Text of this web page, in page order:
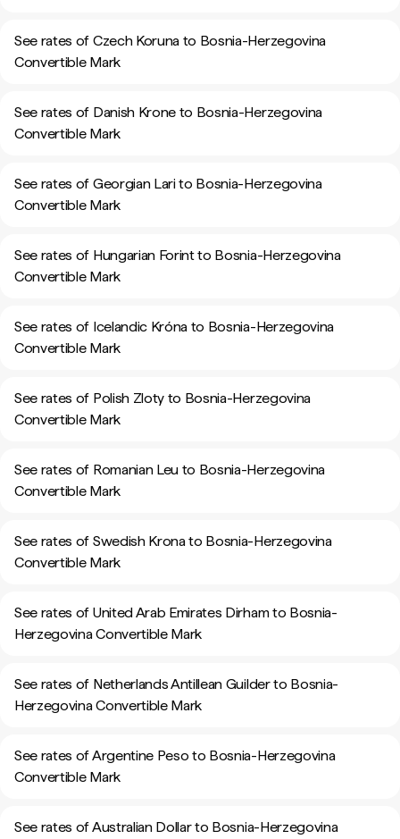
See rates of Czech Koruna to Bosnia-Herzegovina
Convertible Mark
See rates of Danish Krone to Bosnia-Herzegovina
Convertible Mark
See rates of Georgian Lari to Bosnia-Herzegovina
Convertible Mark
See rates of Hungarian Forint to Bosnia-Herzegovina
Convertible Mark
See rates of Icelandic Króna to Bosnia-Herzegovina
Convertible Mark
See rates of Polish Zloty to Bosnia-Herzegovina
Convertible Mark
See rates of Romanian Leu to Bosnia-Herzegovina
Convertible Mark
See rates of Swedish Krona to Bosnia-Herzegovina
Convertible Mark
See rates of United Arab Emirates Dirham to Bosnia-
Herzegovina Convertible Mark
See rates of Netherlands Antillean Guilder to Bosnia-
Herzegovina Convertible Mark
See rates of Argentine Peso to Bosnia-Herzegovina
Convertible Mark
See rates of Australian Dollar to Bosnia-Herzegovina